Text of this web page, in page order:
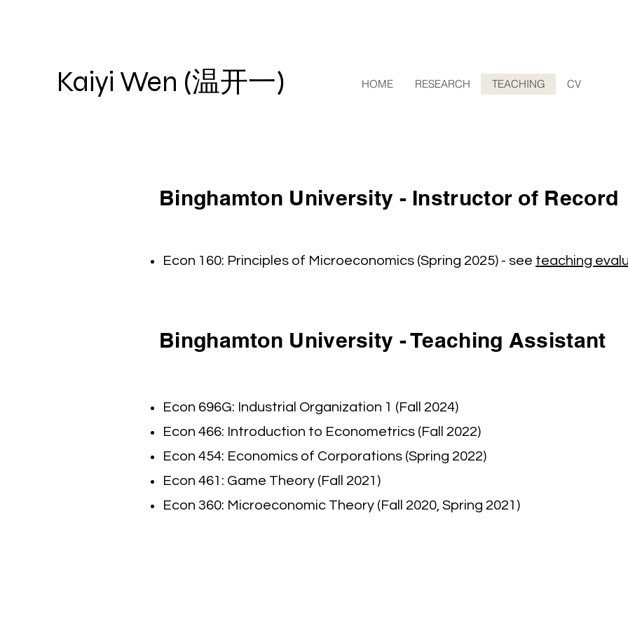
Kaiyi Wen (温开一) HOME RESEARCH TEACHING CV
Binghamton University - Instructor of Record
Econ 160: Principles of Microeconomics (Spring 2025) - see teaching
Binghamton University - Teaching Assistant
Econ 696G: Industrial Organization 1 (Fall 2024)
Econ 466: Introduction to Econometrics (Fall 2022)
Econ 454: Economics of Corporations (Spring 2022)
Econ 461: Game Theory (Fall 2021)
Econ 360: Microeconomic Theory (Fall 2020, Spring 2021)